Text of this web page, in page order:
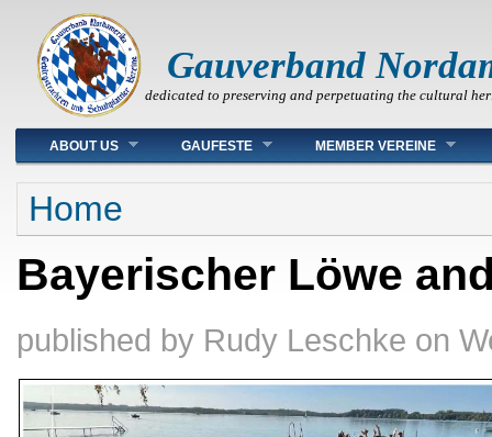
Gauverband
dedicated to preserving and perpetuating the cultural
Main menu
ABOUT US GAUFESTE MEMBER VEREINE
You are here
Home
Bayerischer Löwe
published by Rudy Leschke on